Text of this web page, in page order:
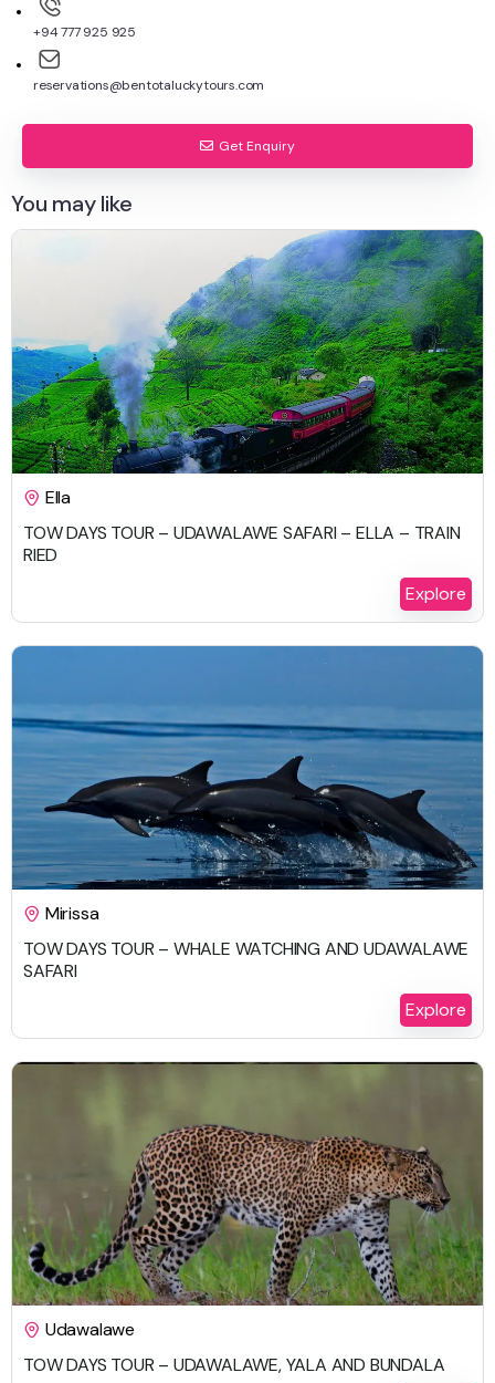
+94 777 925 925
reservations@bentotaluckytours.com
Get Enquiry
You may like
$795.00
2 Days 1 Night
Ella
TOW DAYS TOUR – UDAWALAWE SAFARI – ELLA – TRAIN
RIED
Explore
$647.00
2 Days 1 Night
Mirissa
TOW DAYS TOUR – WHALE WATCHING AND UDAWALAWE
SAFARI
Explore
$987.00
Udawalawe
TOW DAYS TOUR – UDAWALAWE, YALA AND BUNDALA